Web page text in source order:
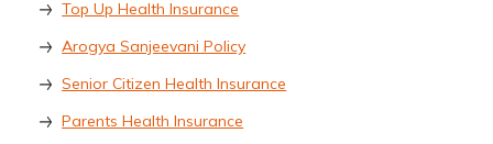
Top Up Health Insurance
Arogya Sanjeevani Policy
Senior Citizen Health Insurance
Parents Health Insurance